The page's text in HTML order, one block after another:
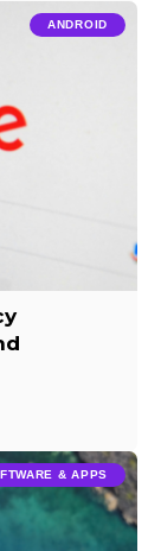
ANDROID
& APPS